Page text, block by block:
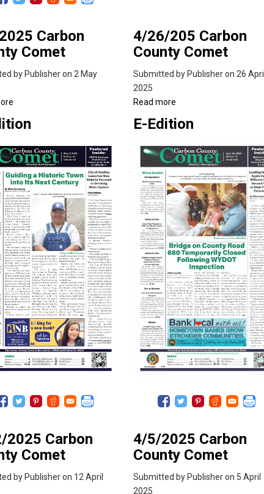
Carbon
Comet
by Publisheron 2 May
Carbon
County
Comet
4/26/205 Carbon
County Comet
Submitted by Publisheron 26 April
2025
Read more
4/26/205
Carbon
County
Comet
E-Edition
2025 Carbon
Comet
by Publisheron 12 April
4/5/2025 Carbon
County Comet
Submitted by Publisheron 5 April
2025